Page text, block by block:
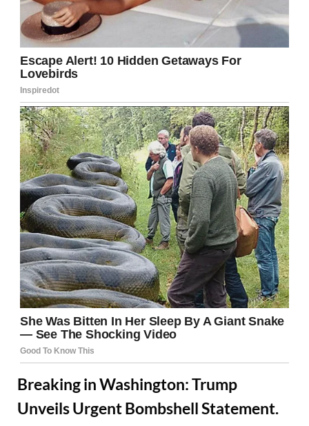
Breaking in Washington: Trump
Unveils Urgent Bombshell Statement.